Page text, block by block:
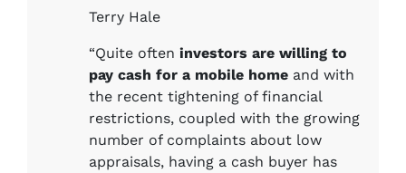
Terry Hale
“Quite often investors are willing to
pay cash for a mobile home and with
the recent tightening of financial
restrictions, coupled with the growing
number of complaints about low
appraisals, having a cash buyer has